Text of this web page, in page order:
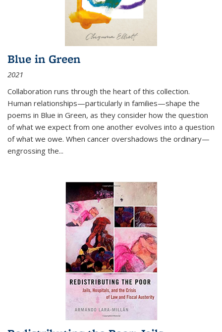
Blue in Green
2021
Collaboration runs through the heart of this collection.
Human relationships—particularly in families—shape the
poems in Blue in Green, as they consider how the question
of what we expect from one another evolves into a question
of what we owe. When cancer overshadows the ordinary—
engrossing the...